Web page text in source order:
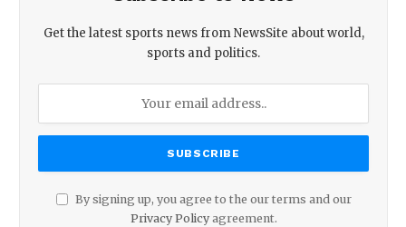
Get the latest sports news from NewsSite about world,
sports and politics.
By signing up, you agree to the our terms and our
Privacy Policyagreement.